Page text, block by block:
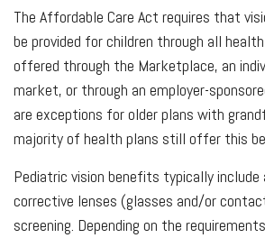
The Affordable Care Act requires that
be provided for children through all
offered through the Marketplace, an
market, or through an employer-
are exceptions for older plans with
majority of health plans still offer this
Pediatric vision benefits typically include
corrective lenses (glasses and/or
screening. Depending on the